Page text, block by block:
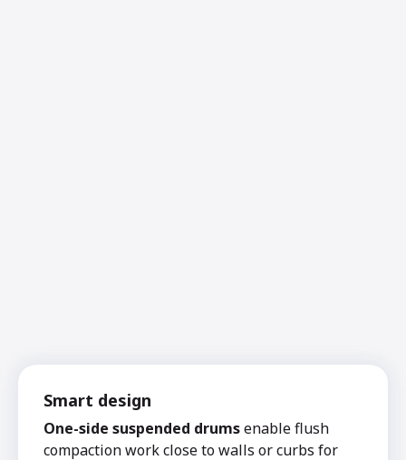
Smart design
One-side suspended drumsenable flush
compaction work close to walls or curbs for